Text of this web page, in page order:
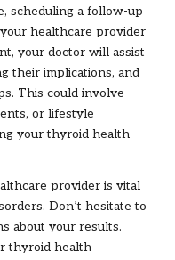
scheduling a follow-up
healthcare provider
your doctor will assist
their implications, and
This could involve
or lifestyle
your thyroid health
provider is vital
Don’t hesitate to
about your results.
thyroid health